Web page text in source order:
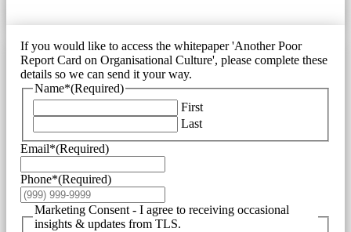
If you would like to access the whitepaper 'Another Poor
Report Card on Organisational Culture', please complete these
details so we can send it your way.
Name*(Required)
First
Last
Email*(Required)
Phone*(Required)
Marketing Consent - I agree to receiving occasional
insights & updates from TLS.